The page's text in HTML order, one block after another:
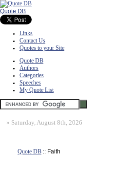
Quote DB
Links
Contact Us
Quotes to your Site
Quote DB
Authors
Categories
Speeches
My Quote List
» Saturday, August 8th, 2026
Quote DB :: Faith